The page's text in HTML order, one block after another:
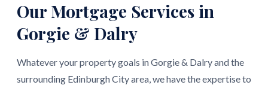
Our Mortgage Services in
Gorgie & Dalry
Whatever your property goals in Gorgie & Dalry and the
surrounding Edinburgh City area, we have the expertise to